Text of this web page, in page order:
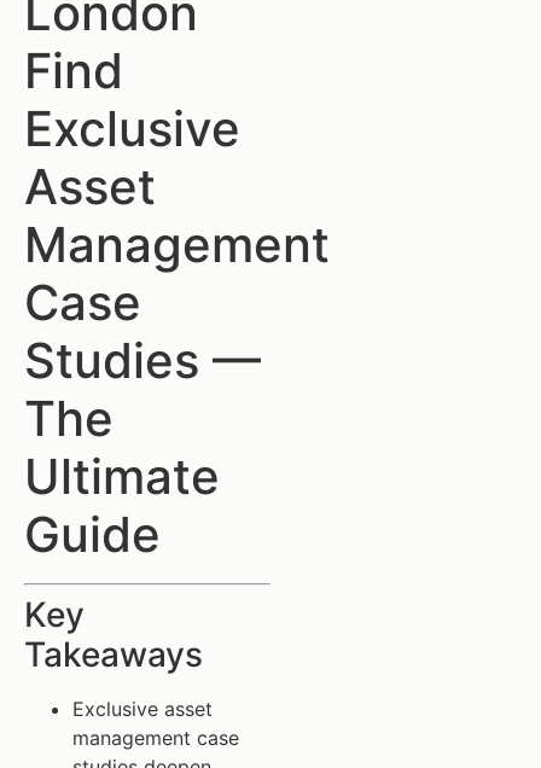
London
Find
Exclusive
Asset
Management
Case
Studies —
The
Ultimate
Guide
Key
Takeaways
Exclusive asset
management case